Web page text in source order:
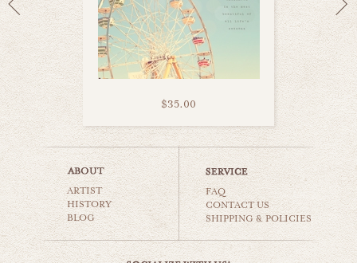
$35.00
flying swing ride
carnival & nursery
ARTIST
HISTORY
BLOG
FAQ
CONTACT US
SHIPPING & POLICIES